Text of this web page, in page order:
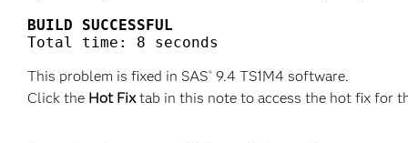
BUILD SUCCESSFUL
Total time: 8 seconds
This problem is fixed in SAS® 9.4 TS1M4 software.
Click the Hot Fixtab in this note to access the hot fix for